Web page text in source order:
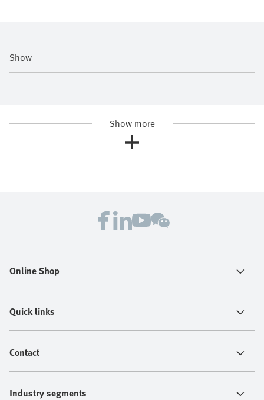
Show
Show more
Online Shop
Quick links
Contact
Industry segments